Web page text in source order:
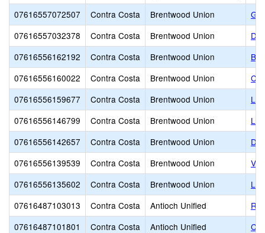
07616557072507
Contra Costa Brentwood Union
07616557032378
Contra Costa Brentwood Union
07616556162192
Contra Costa Brentwood Union
07616556160022
Contra Costa Brentwood Union
07616556159677
Contra Costa Brentwood Union
07616556146799
Contra Costa Brentwood Union
07616556142657
Contra Costa Brentwood Union
07616556139539
Contra Costa Brentwood Union
07616556135602
Contra Costa Brentwood Union
07616487103013
Contra Costa Antioch Unified
07616487101801
Contra Costa Antioch Unified